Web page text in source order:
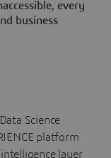
every
business
Science
platform
layer